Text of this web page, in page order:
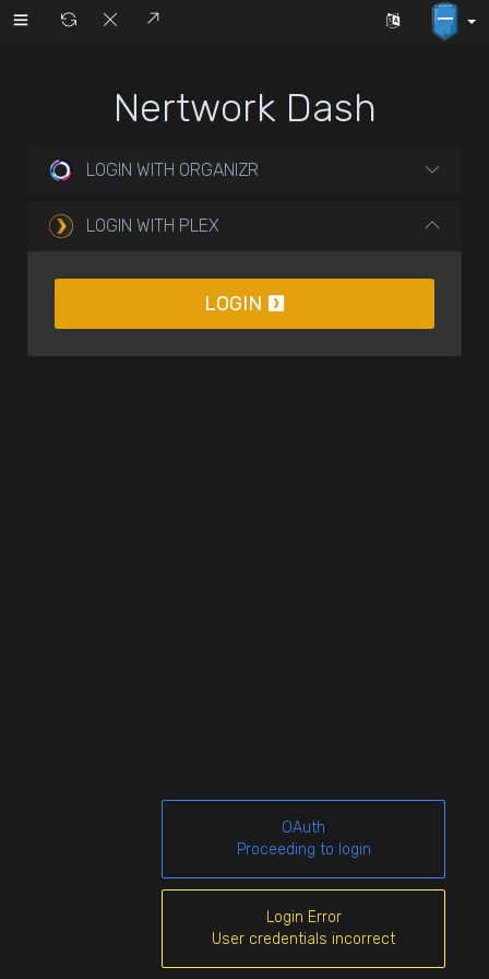
Nertwork Dash
LOGIN WITH ORGANIZR
LOGIN WITH PLEX
LOGIN
OAuth
Proceeding to login
Login Error
User credentials incorrect